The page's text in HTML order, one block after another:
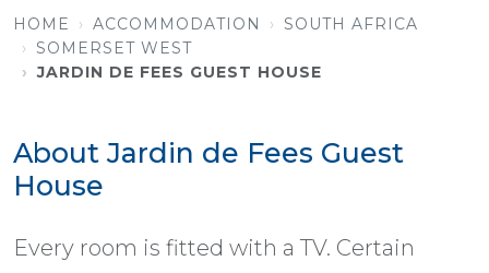
HOME ACCOMMODATION
SOUTH AFRICA
SOMERSET WEST
JARDIN DE FEES GUEST HOUSE
About Jardin de Fees Guest
House
Every room is fitted with a TV. Certain